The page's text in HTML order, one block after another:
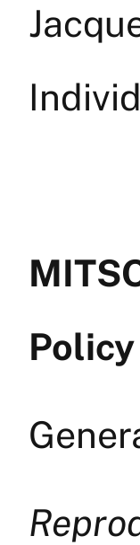
Policy